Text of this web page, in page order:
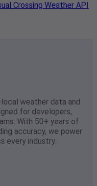
Crossing Weather API
weather data and
for developers,
With 50+ years of
accuracy, we power
every industry.